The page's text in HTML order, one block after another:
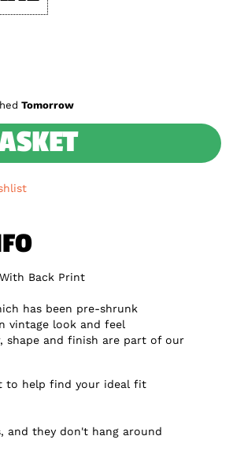
Tomorrow
Back Print
has been pre-shrunk
vintage look and feel
shape and finish are part of our
to help find your ideal fit
and they don't hang around